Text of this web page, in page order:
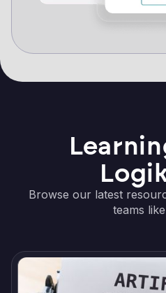
Browse our latest
teams